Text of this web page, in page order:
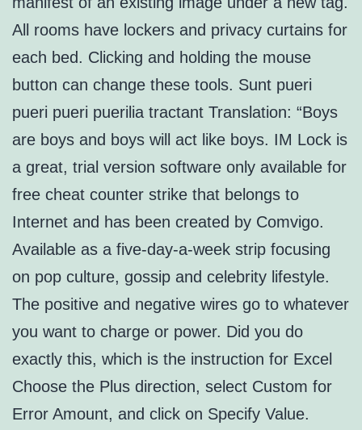
All rooms have lockers and privacy curtains for
each bed. Clicking and holding the mouse
button can change these tools. Sunt pueri
pueri pueri puerilia tractant Translation: “Boys
are boys and boys will act like boys. IM Lock is
a great, trial version software only available for
free cheat counter strike that belongs to
Internet and has been created by Comvigo.
Available as a five-day-a-week strip focusing
on pop culture, gossip and celebrity lifestyle.
The positive and negative wires go to whatever
you want to charge or power. Did you do
exactly this, which is the instruction for Excel
Choose the Plus direction, select Custom for
Error Amount, and click on Specify Value.